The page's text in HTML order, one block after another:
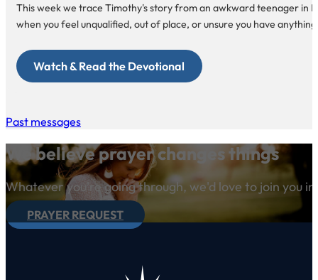
This week we trace Timothy's story from an awkward teenager in
when you feel unqualified, out of place, or unsure you have
Watch & Read the Devotional
Past messages
We believe prayer changes things
Whatever you're going through, we'd love to join you
PRAYER REQUEST